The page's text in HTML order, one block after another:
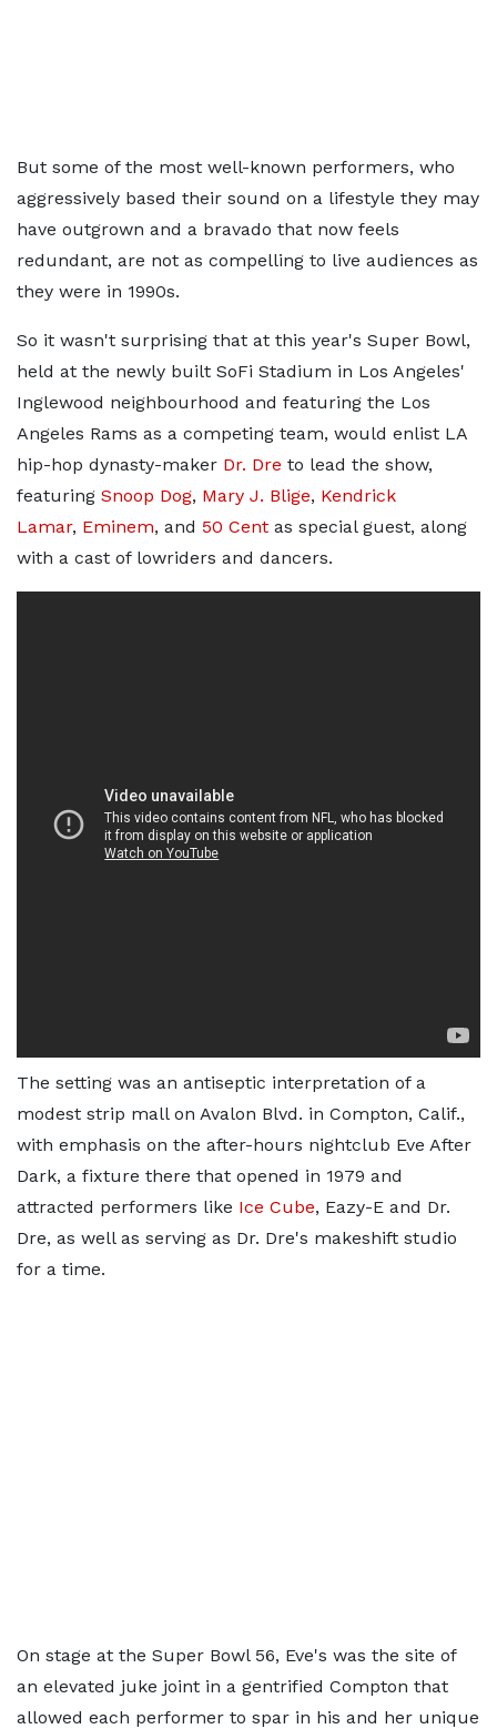
But some of the most well-known performers, who
aggressively based their sound on a lifestyle they may
have outgrown and a bravado that now feels
redundant, are not as compelling to live audiences as
they were in 1990s.
So it wasn't surprising that at this year's Super Bowl,
held at the newly built SoFi Stadium in Los Angeles'
Inglewood neighbourhood and featuring the Los
Angeles Rams as a competing team, would enlist LA
hip-hop dynasty-maker Dr. Dre to lead the show,
featuring Snoop Dog, Mary J. Blige, Kendrick
Lamar, Eminem, and 50 Cent as special guest, along
with a cast of lowriders and dancers.
The setting was an antiseptic interpretation of a
modest strip mall on Avalon Blvd. in Compton, Calif.,
with emphasis on the after-hours nightclub Eve After
Dark, a fixture there that opened in 1979 and
attracted performers like Ice Cube, Eazy-E and Dr.
Dre, as well as serving as Dr. Dre's makeshift studio
for a time.
On stage at the Super Bowl 56, Eve's was the site of
an elevated juke joint in a gentrified Compton that
allowed each performer to spar in his and her unique